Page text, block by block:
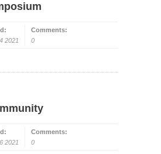
2021
Comments:
0
2021
Comments:
0